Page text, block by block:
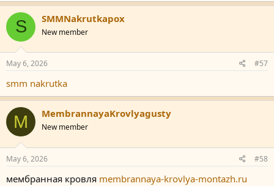
S SMMNakrutkapox
New member
May 6, 2026 #57
smm nakrutka
M MembrannayaKrovlyagusty
New member
May 6, 2026 #58
мембранная кровля membrannaya-krovlya-montazh.ru